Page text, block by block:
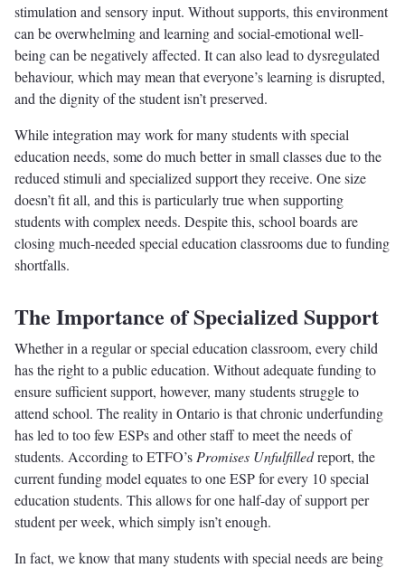
stimulation and sensory input. Without supports, this environment
can be overwhelming and learning and social-emotional well-
being can be negatively affected. It can also lead to dysregulated
behaviour, which may mean that everyone’s learning is disrupted,
and the dignity of the student isn’t preserved.
While integration may work for many students with special
education needs, some do much better in small classes due to the
reduced stimuli and specialized support they receive. One size
doesn’t fit all, and this is particularly true when supporting
students with complex needs. Despite this, school boards are
closing much-needed special education classrooms due to funding
shortfalls.
The Importance of Specialized Support
Whether in a regular or special education classroom, every child
has the right to a public education. Without adequate funding to
ensure sufficient support, however, many students struggle to
attend school. The reality in Ontario is that chronic underfunding
has led to too few ESPs and other staff to meet the needs of
students. According to ETFO’s Promises Unfulfilledreport, the
current funding model equates to one ESP for every 10 special
education students. This allows for one half-day of support per
student per week, which simply isn’t enough.
In fact, we know that many students with special needs are being